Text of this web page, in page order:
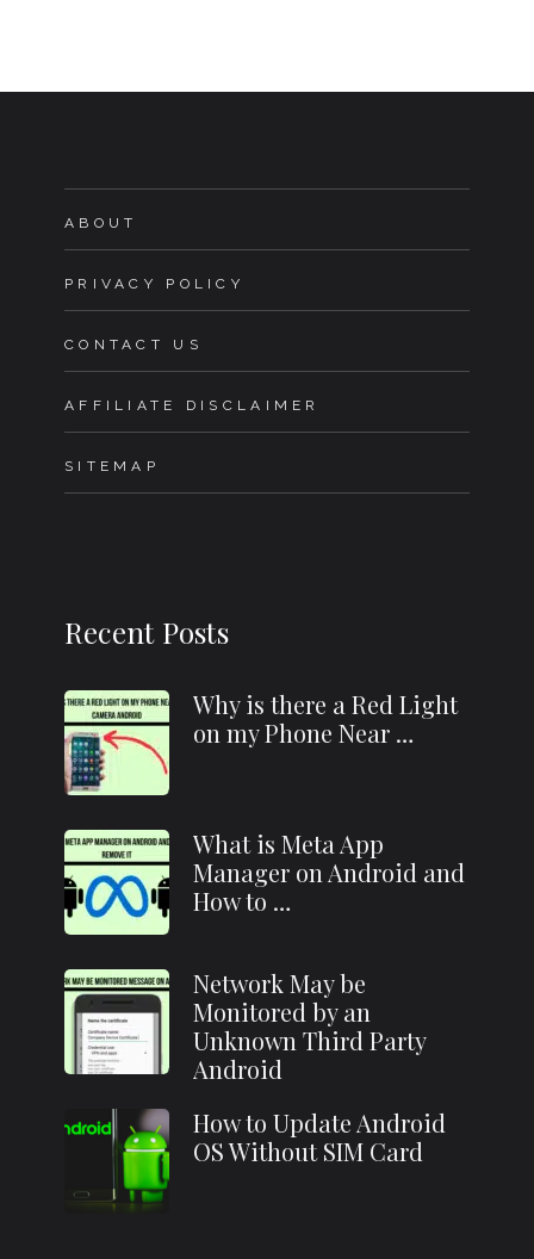
ABOUT
PRIVACY POLICY
CONTACT US
AFFILIATE DISCLAIMER
SITEMAP
Recent Posts
Why is there a Red Light
on my Phone Near …
What is Meta App
Manager on Android and
How to …
Network May be
Monitored by an
Unknown Third Party
Android
How to Update Android
OS Without SIM Card